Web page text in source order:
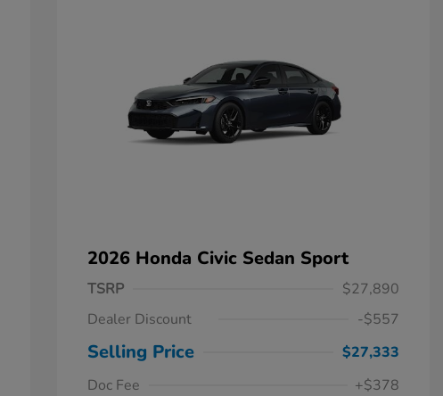
2026 Honda Civic Sedan Sport
TSRP
$27,890
Dealer Discount
-$557
Selling Price
$27,333
Doc Fee
+$378